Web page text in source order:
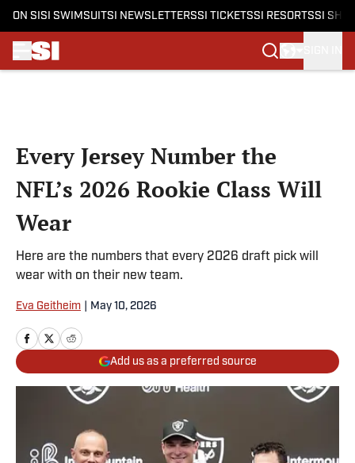
ON SI SI SWIMSUITSI NEWSLETTERSSI TICKETSSI RESORTSSI
Every Jersey Number the
NFL’s 2026 Rookie Class Will
Wear
Here are the numbers that every 2026 draft pick will
wear with on their new team.
Eva Geitheim May 10, 2026
Add us as a preferred source